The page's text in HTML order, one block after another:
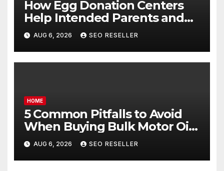
How Egg Donation Centers
Help Intended Parents and
Egg Donors Achieve Their
Goals – Holistic Balance Life
AUG 6, 2026 SEO RESELLER
HOME
5 Common Pitfalls to Avoid
When Buying Bulk Motor Oil
Wholesale – Manual
Transmission
AUG 6, 2026 SEO RESELLER